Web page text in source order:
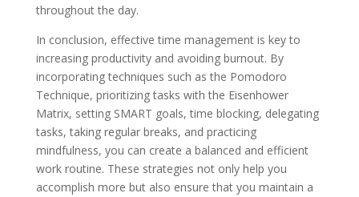
throughout the day.
In conclusion, effective time management is key to
increasing productivity and avoiding burnout. By
incorporating techniques such as the Pomodoro
Technique, prioritizing tasks with the Eisenhower
Matrix, setting SMART goals, time blocking, delegating
tasks, taking regular breaks, and practicing
mindfulness, you can create a balanced and efficient
work routine. These strategies not only help you
accomplish more but also ensure that you maintain a